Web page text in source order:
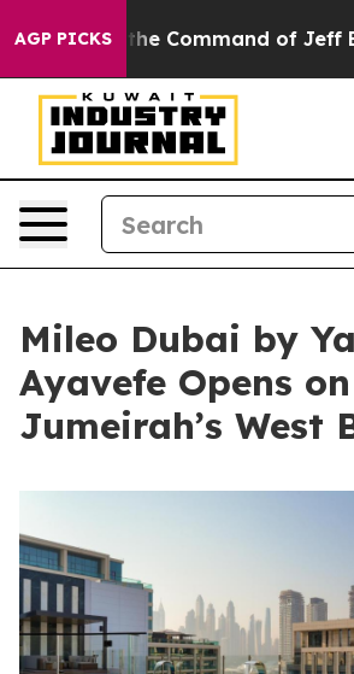
AGP PICKS
At the Command of Jeff Bezos,
Mileo Dubai by
Ayavefe Opens
Jumeirah’s West